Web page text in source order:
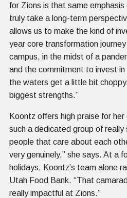
for Zions is that same
truly take a long-term
allows us to make the kind of
year core transformation
campus, in the midst of a
and the commitment to invest
the waters get a little bit
biggest strengths.”
Koontz offers high praise for
such a dedicated group of really
people that care about each
very genuinely,” she says. At a
holidays, Koontz’s team alone
Utah Food Bank. “That
really impactful at Zions.”